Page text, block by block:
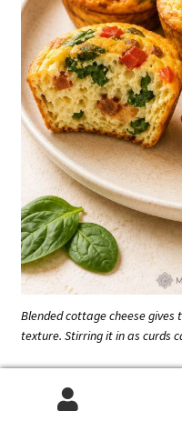
Blended cottage cheese
texture. Stirring it in as curds
Dairy-Free Egg